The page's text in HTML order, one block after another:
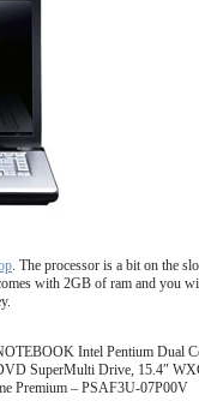
. The processor is a bit on the
with 2GB of ram and you
Intel Pentium Dual
SuperMulti Drive, 15.4″
Premium – PSAF3U-07P00V